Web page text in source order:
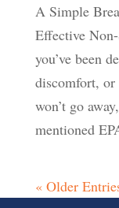
A Simple
Effective
you’ve been
discomfort,
won’t go
mentioned
« Older